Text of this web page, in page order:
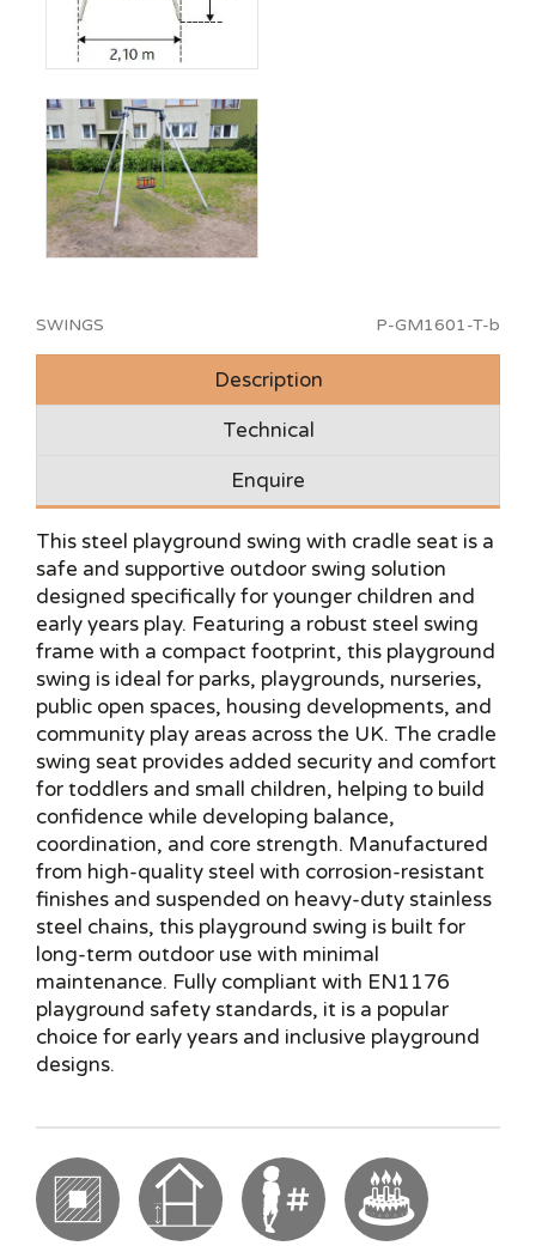
SWINGS P-GM1601-T-b
Description
Technical
Enquire
This steel playground swing with cradle seat is a
safe and supportive outdoor swing solution
designed specifically for younger children and
early years play. Featuring a robust steel swing
frame with a compact footprint, this playground
swing is ideal for parks, playgrounds, nurseries,
public open spaces, housing developments, and
community play areas across the UK. The cradle
swing seat provides added security and comfort
for toddlers and small children, helping to build
confidence while developing balance,
coordination, and core strength. Manufactured
from high-quality steel with corrosion-resistant
finishes and suspended on heavy-duty stainless
steel chains, this playground swing is built for
long-term outdoor use with minimal
maintenance. Fully compliant with EN1176
playground safety standards, it is a popular
choice for early years and inclusive playground
designs.